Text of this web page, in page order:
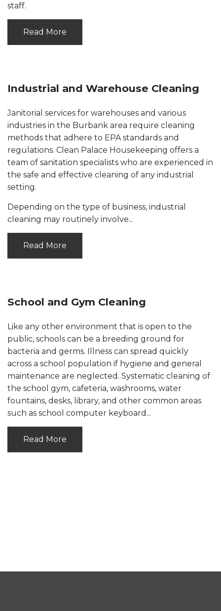
staff.
Read More
Industrial and Warehouse Cleaning
Janitorial services for warehouses and various
industries in the Burbank area require cleaning
methods that adhere to EPA standards and
regulations. Clean Palace Housekeeping offers a
team of sanitation specialists who are experienced in
the safe and effective cleaning of any industrial
setting.
Depending on the type of business, industrial
cleaning may routinely involve...
Read More
School and Gym Cleaning
Like any other environment that is open to the
public, schools can be a breeding ground for
bacteria and germs. Illness can spread quickly
across a school population if hygiene and general
maintenance are neglected. Systematic cleaning of
the school gym, cafeteria, washrooms, water
fountains, desks, library, and other common areas
such as school computer keyboard...
Read More